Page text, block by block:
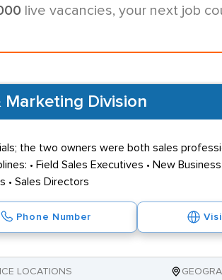
live vacancies, your next job
Marketing Division
the two owners were both sales
• Field Sales Executives • New
• Sales Directors
Phone Number
LOCATIONS